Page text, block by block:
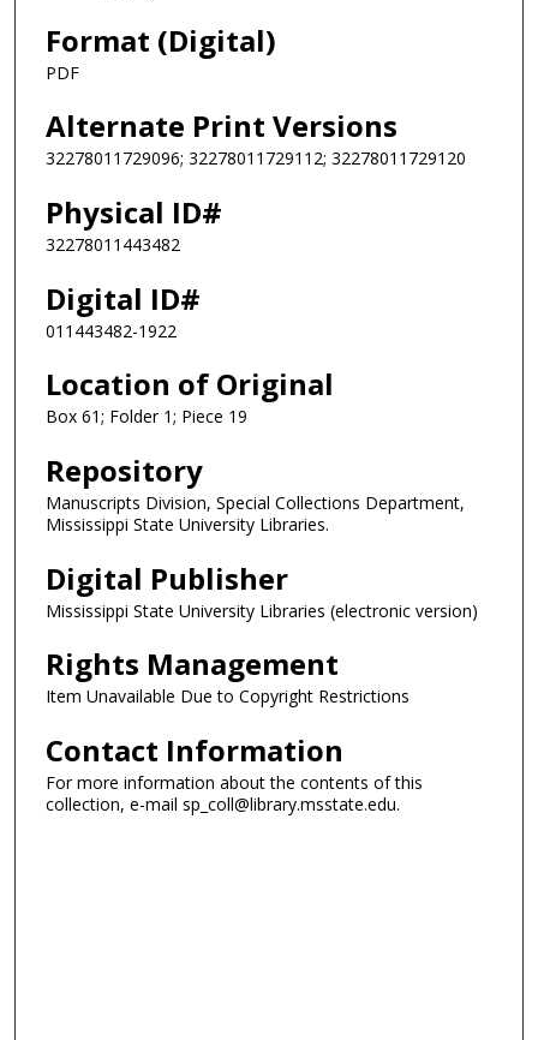
Format (Digital)
PDF
Alternate Print Versions
32278011729096; 32278011729112; 32278011729120
Physical ID#
32278011443482
Digital ID#
011443482-1922
Location of Original
Box 61; Folder 1; Piece 19
Repository
Manuscripts Division, Special Collections Department,
Mississippi State University Libraries.
Digital Publisher
Mississippi State University Libraries (electronic version)
Rights Management
Item Unavailable Due to Copyright Restrictions
Contact Information
For more information about the contents of this
collection, e-mail sp_coll@library.msstate.edu.